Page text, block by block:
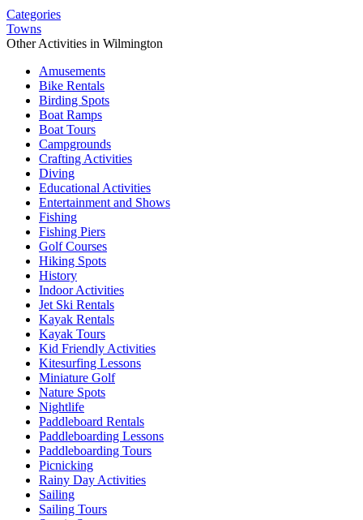
Categories
Towns
Other Activities in Wilmington
Amusements
Bike Rentals
Birding Spots
Boat Ramps
Boat Tours
Campgrounds
Crafting Activities
Diving
Educational Activities
Entertainment and Shows
Fishing
Fishing Piers
Golf Courses
Hiking Spots
History
Indoor Activities
Jet Ski Rentals
Kayak Rentals
Kayak Tours
Kid Friendly Activities
Kitesurfing Lessons
Miniature Golf
Nature Spots
Nightlife
Paddleboard Rentals
Paddleboarding Lessons
Paddleboarding Tours
Picnicking
Rainy Day Activities
Sailing
Sailing Tours